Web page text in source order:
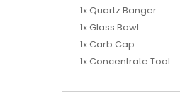
1x Quartz Banger
1x Glass Bowl
1x Carb Cap
1x Concentrate Tool